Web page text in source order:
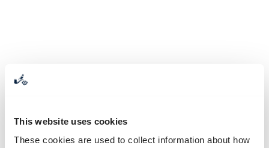
This website uses cookies
These cookies are used to collect information about how